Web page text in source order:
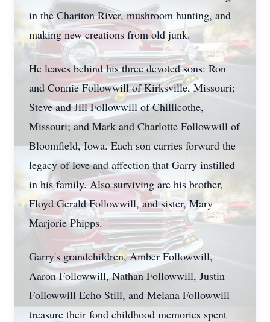
in the Chariton River, mushroom hunting, and
making new creations from old junk.
He leaves behind his three devoted sons: Ron
and Connie Followwill of Kirksville, Missouri;
Steve and Jill Followwill of Chillicothe,
Missouri; and Mark and Charlotte Followwill of
Bloomfield, Iowa. Each son carries forward the
legacy of love and affection that Garry instilled
in his family. Also surviving are his brother,
Floyd Gerald Followwill, and sister, Mary
Marjorie Phipps.
Garry's grandchildren, Amber Followwill,
Aaron Followwill, Nathan Followwill, Justin
Followwill Echo Still, and Melana Followwill
treasure their fond childhood memories spent